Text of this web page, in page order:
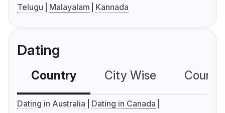
Telugu
Malayalam Kannada
Dating
Country City Wise
Dating in Australia
Dating in Canada